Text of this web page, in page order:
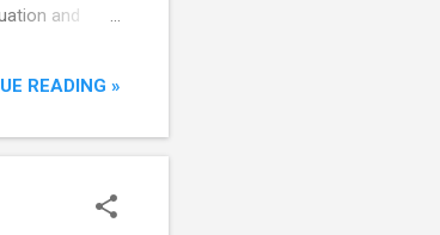
and
lever to
READING »